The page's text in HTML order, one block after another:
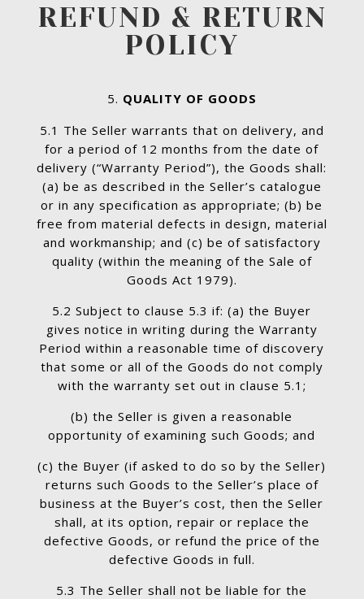
REFUND & RETURN
POLICY
QUALITY OF GOODS
5.1 The Seller warrants that on delivery, and
for a period of 12 months from the date of
delivery (“Warranty Period”), the Goods shall:
(a) be as described in the Seller’s catalogue
or in any specification as appropriate; (b) be
free from material defects in design, material
and workmanship; and (c) be of satisfactory
quality (within the meaning of the Sale of
Goods Act 1979).
5.2 Subject to clause 5.3 if: (a) the Buyer
gives notice in writing during the Warranty
Period within a reasonable time of discovery
that some or all of the Goods do not comply
with the warranty set out in clause 5.1;
(b) the Seller is given a reasonable
opportunity of examining such Goods; and
(c) the Buyer (if asked to do so by the Seller)
returns such Goods to the Seller’s place of
business at the Buyer’s cost, then the Seller
shall, at its option, repair or replace the
defective Goods, or refund the price of the
defective Goods in full.
5.3 The Seller shall not be liable for the